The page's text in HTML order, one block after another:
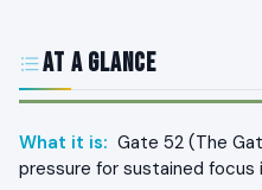
At a Glance
What it is: Gate 52 (The
pressure for sustained